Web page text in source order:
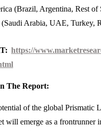
(Brazil, Argentina, Rest of
Arabia, UAE, Turkey,
https://
The Report:
of the global Prismatic
will emerge as a frontrunner